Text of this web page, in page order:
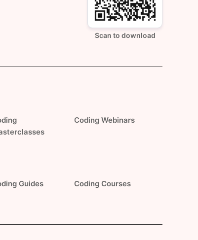
Scan to download
Coding Webinars
Guides Coding Courses